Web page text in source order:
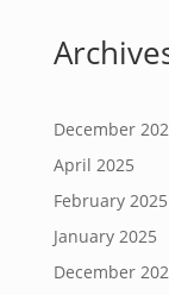
December
April 2025
February 2025
January 2025
December